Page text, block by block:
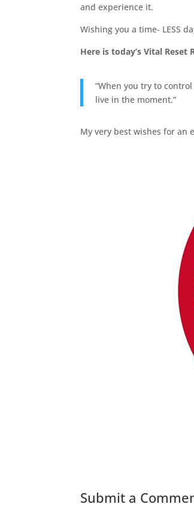
and experience it.
Wishing you a time- LESS
Here is today’s Vital Reset
“When you try to
live in the moment.”
My very best wishes for an
Submit a